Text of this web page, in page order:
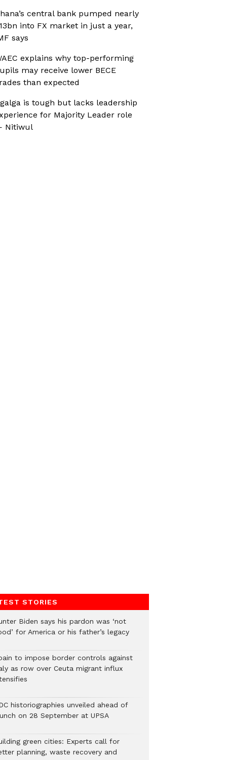
central bank pumped nearly
into FX market in just a year,
says
explains why top-performing
may receive lower BECE
than expected
is tough but lacks leadership
for Majority Leader role
Nitiwul
STORIES
Biden says his pardon was ‘not
for America or his father’s legacy
to impose border controls against
as row over Ceuta migrant influx
historiographies unveiled ahead of
on 28 September at UPSA
green cities: Experts call for
planning, waste recovery and